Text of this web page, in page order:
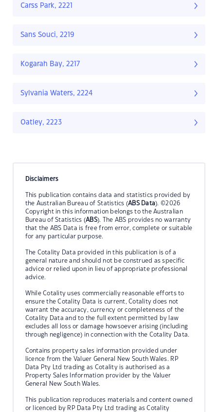
Carss Park, 2221
Sans Souci, 2219
Kogarah Bay, 2217
Sylvania Waters, 2224
Oatley, 2223
Disclaimers
This publication contains data and statistics provided by
the Australian Bureau of Statistics (ABS Data). ©2026
Copyright in this information belongs to the Australian
Bureau of Statistics (ABS). The ABS provides no warranty
that the ABS Data is free from error, complete or suitable
for any particular purpose.
The Cotality Data provided in this publication is of a
general nature and should not be construed as specific
advice or relied upon in lieu of appropriate professional
advice.
While Cotality uses commercially reasonable efforts to
ensure the Cotality Data is current, Cotality does not
warrant the accuracy, currency or completeness of the
Cotality Data and to the full extent permitted by law
excludes all loss or damage howsoever arising (including
through negligence) in connection with the Cotality Data.
Contains property sales information provided under
licence from the Valuer General New South Wales. RP
Data Pty Ltd trading as Cotality is authorised as a
Property Sales Information provider by the Valuer
General New South Wales.
This publication reproduces materials and content owned
or licenced by RP Data Pty Ltd trading as Cotality